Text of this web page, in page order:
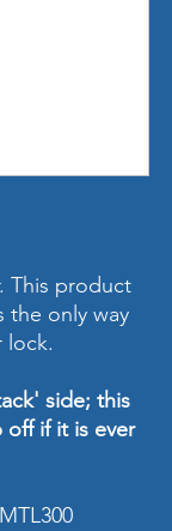
This product
the only way
lock.
side; this
off if it is ever